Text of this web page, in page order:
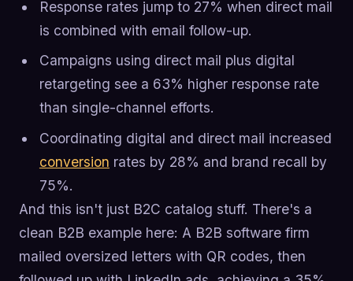
Response rates jump to 27% when direct mail
is combined with email follow-up.
Campaigns using direct mail plus digital
retargeting see a 63% higher response rate
than single-channel efforts.
Coordinating digital and direct mail increased
conversion rates by 28% and brand recall by
75%.
And this isn't just B2C catalog stuff. There's a
clean B2B example here: A B2B software firm
mailed oversized letters with QR codes, then